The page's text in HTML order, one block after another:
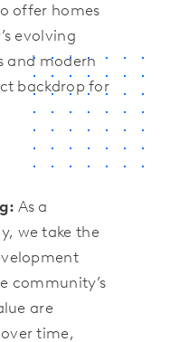
offer homes
evolving
and modern
backdrop for
As a
we take the
community’s
are
time,